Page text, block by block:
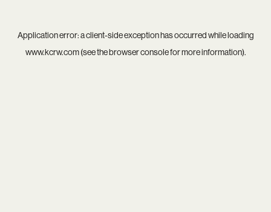
Application error: aclient-side exception has occurred while loading
www.kcrw.com(see thebrowser consolefor more information).